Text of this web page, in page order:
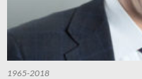
1965-2018